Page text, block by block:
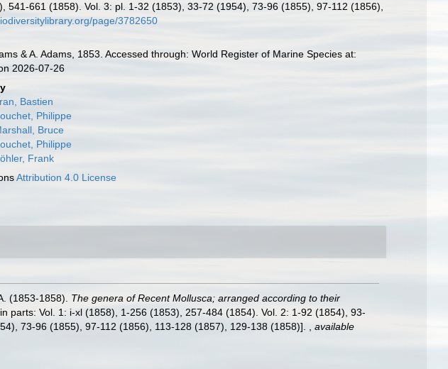
661 (1858). Vol. 3: pl. 1-32 (1853), 33-72 (1954), 73-96 (1855), 97-112 (1856),
page/3782650
& A. Adams, 1853. Accessed through: World Register of Marine Species at:
2026-07-26
Bastien
Philippe
Bruce
Philippe
Frank
Attribution 4.0 License
(1853-1858). The genera of Recent Mollusca; arranged according to their
parts: Vol. 1: i-xl (1858), 1-256 (1853), 257-484 (1854). Vol. 2: 1-92 (1854), 93-
73-96 (1855), 97-112 (1856), 113-128 (1857), 129-138 (1858)].
available